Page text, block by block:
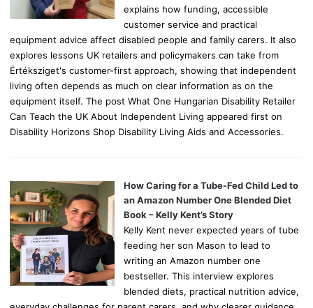
explains how funding, accessible
customer service and practical
equipment advice affect disabled people and family carers. It also
explores lessons UK retailers and policymakers can take from
Értéksziget's customer-first approach, showing that independent
living often depends as much on clear information as on the
equipment itself. The post What One Hungarian Disability Retailer
Can Teach the UK About Independent Living appeared first on
Disability Horizons Shop Disability Living Aids and Accessories.
How Caring for a Tube-Fed Child Led to
an Amazon Number One Blended Diet
Book – Kelly Kent’s Story
Kelly Kent never expected years of tube
feeding her son Mason to lead to
writing an Amazon number one
bestseller. This interview explores
blended diets, practical nutrition advice,